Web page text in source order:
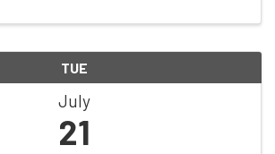
TUE
July
21